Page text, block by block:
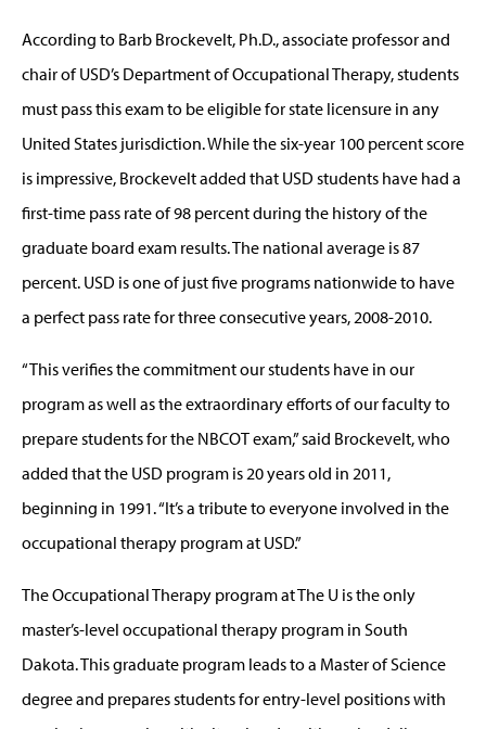
According to Barb Brockevelt, Ph.D., associate professor and
chair of USD’s Department of Occupational Therapy, students
must pass this exam to be eligible for state licensure in any
United States jurisdiction. While the six-year 100 percent score
is impressive, Brockevelt added that USD students have had a
first-time pass rate of 98 percent during the history of the
graduate board exam results. The national average is 87
percent. USD is one of just five programs nationwide to have
a perfect pass rate for three consecutive years, 2008-2010.
“This verifies the commitment our students have in our
program as well as the extraordinary efforts of our faculty to
prepare students for the NBCOT exam,” said Brockevelt, who
added that the USD program is 20 years old in 2011,
beginning in 1991. “It’s a tribute to everyone involved in the
occupational therapy program at USD.”
The Occupational Therapy program at The U is the only
master’s-level occupational therapy program in South
Dakota. This graduate program leads to a Master of Science
degree and prepares students for entry-level positions with